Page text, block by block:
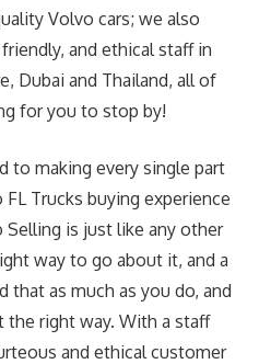
Volvo cars; we also
and ethical staff in
Dubai and Thailand, all of
for you to stop by!
to making every single part
Trucks buying experience
is just like any other
way to go about it, and a
that as much as you do, and
right way. With a staff
and ethical customer